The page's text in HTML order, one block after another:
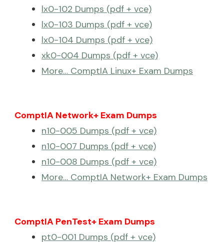
lx0-102 Dumps (pdf + vce)
lx0-103 Dumps (pdf + vce)
lx0-104 Dumps (pdf + vce)
xk0-004 Dumps (pdf + vce)
More… ComptIA Linux+ Exam Dumps
ComptIA Network+ Exam Dumps
n10-005 Dumps (pdf + vce)
n10-007 Dumps (pdf + vce)
n10-008 Dumps (pdf + vce)
More… ComptIA Network+ Exam Dumps
ComptIA PenTest+ Exam Dumps
pt0-001 Dumps (pdf + vce)